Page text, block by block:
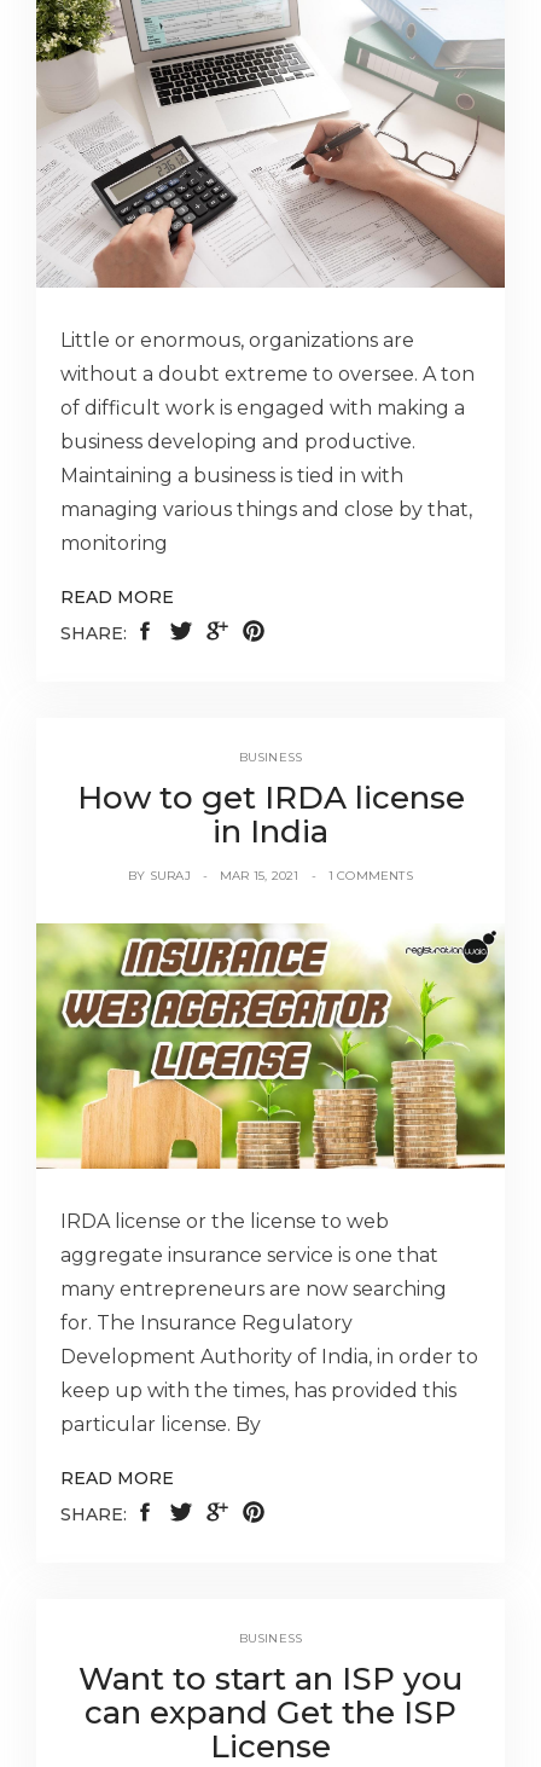
Little or enormous, organizations are
without a doubt extreme to oversee. A ton
of difficult work is engaged with making a
business developing and productive.
Maintaining a business is tied in with
managing various things and close by that,
monitoring
READ MORE
SHARE:
BUSINESS
How to get IRDA license
in India
BY SURAJ MAR 15, 2021 1 COMMENTS
IRDA license or the license to web
aggregate insurance service is one that
many entrepreneurs are now searching
for. The Insurance Regulatory
Development Authority of India, in order to
keep up with the times, has provided this
particular license. By
READ MORE
SHARE:
BUSINESS
Want to start an ISP you
can expand Get the ISP
License